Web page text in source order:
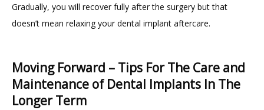
Gradually, you will recover fully after the surgery but that
doesn’t mean relaxing your dental implant aftercare.
Moving Forward – Tips For The Care and
Maintenance of Dental Implants In The
Longer Term